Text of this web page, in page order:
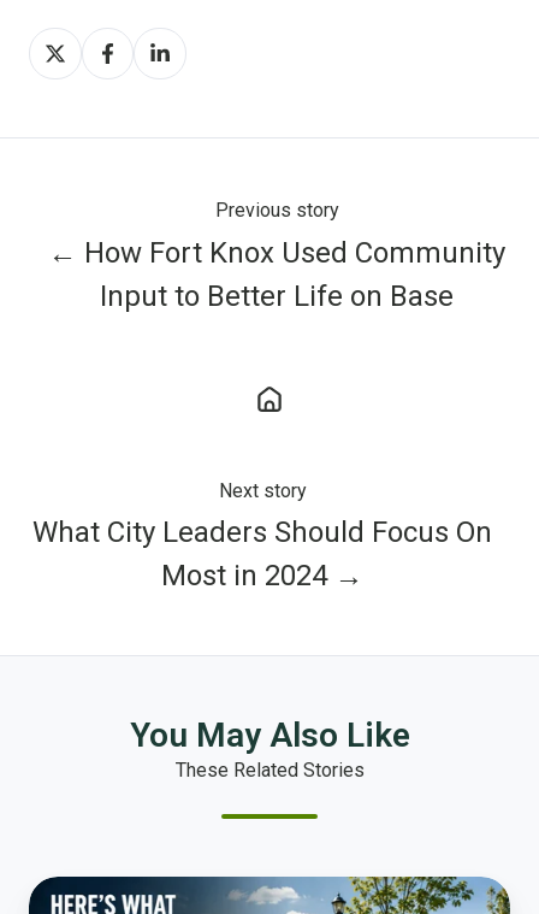
Share
on
Share
on
Share
on
Previous story
← How Fort Knox Used Community
Input to Better Life on Base
Next story
What City Leaders Should Focus On
Most in 2024 →
You May Also Like
These Related Stories
How